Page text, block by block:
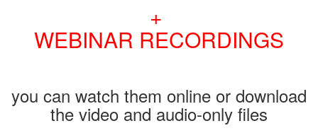
+
WEBINAR RECORDINGS
you can watch them online or download
the video and audio-only files